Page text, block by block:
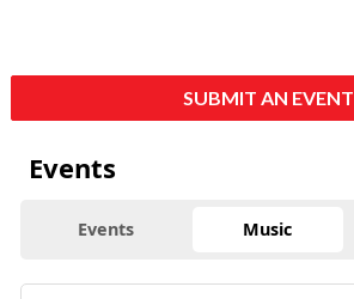
SUBMIT AN EVENT
Events
Events Music